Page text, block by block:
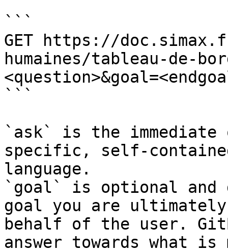
```
GET https://
humaines/tableau-de-
```
`ask` is the
specific, self-
language.
`goal` is optional and
goal you are
behalf of the user.
answer towards what